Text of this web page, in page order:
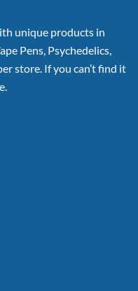
unique products in
Pens, Psychedelics,
store. If you can’t find it